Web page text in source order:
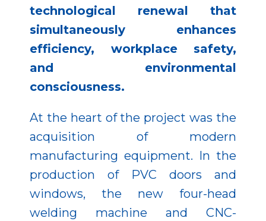
technological renewal that
simultaneously enhances
efficiency, workplace safety,
and environmental
consciousness.
At the heart of the project was the
acquisition of modern
manufacturing equipment. In the
production of PVC doors and
windows, the new four-head
welding machine and CNC-